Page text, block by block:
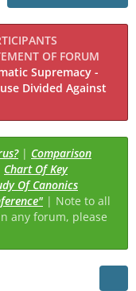
OF FORUM
Supremacy -
Divided Against
| Comparison
Chart Of Key
Of Canonics
| Note to all
any forum, please